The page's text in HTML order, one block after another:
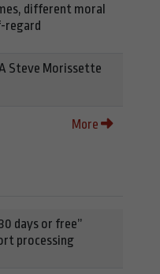
different moral
regard
Steve Morissette
More
days or free”
processing